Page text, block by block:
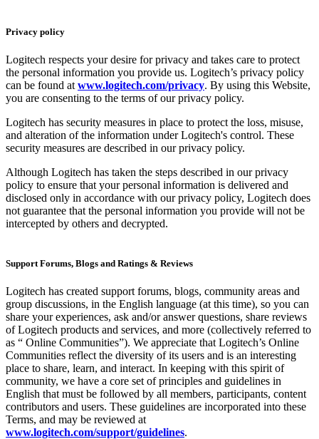
Privacy policy
Logitech respects your desire for privacy and takes care to protect
the personal information you provide us. Logitech’s privacy policy
can be found atwww.logitech.com/privacy. By using this Website,
you are consenting to the terms of our privacy policy.
Logitech has security measures in place to protect the loss, misuse,
and alteration of the information under Logitech's control. These
security measures are described in our privacy policy.
Although Logitech has taken the steps described in our privacy
policy to ensure that your personal information is delivered and
disclosed only in accordance with our privacy policy, Logitech does
not guarantee that the personal information you provide will not be
intercepted by others and decrypted.
Support Forums, Blogs and Ratings & Reviews
Logitech has created support forums, blogs, community areas and
group discussions, in the English language (at this time), so you can
share your experiences, ask and/or answer questions, share reviews
of Logitech products and services, and more (collectively referred to
as “ Online Communities”). We appreciate that Logitech’s Online
Communities reflect the diversity of its users and is an interesting
place to share, learn, and interact. In keeping with this spirit of
community, we have a core set of principles and guidelines in
English that must be followed by all members, participants, content
contributors and users. These guidelines are incorporated into these
Terms, and may be reviewed at
www.logitech.com/support/guidelines.